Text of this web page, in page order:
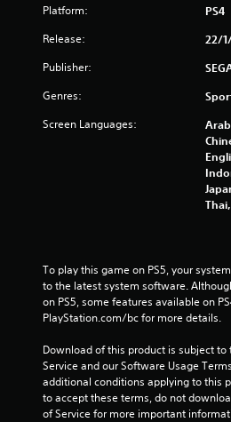
Platform: PS4
Release: 22/
Publisher:
Genres:
Screen Languages:
To play this game on PS5, your
to the latest system software.
on PS5, some features available on
PlayStation.com/bc for more details.
Download of this product is subject to
Service and our Software Usage
additional conditions applying to this
to accept these terms, do not
of Service for more important